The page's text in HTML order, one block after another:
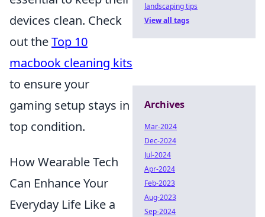
devices clean. Check
out theTop 10
macbook cleaning kits
to ensure your
gaming setup stays in
top condition.
How Wearable Tech
Can Enhance Your
Everyday Life Like a
landscaping tips
View all tags
Archives
Mar-2024
Dec-2024
Jul-2024
Apr-2024
Feb-2023
Aug-2023
Sep-2024